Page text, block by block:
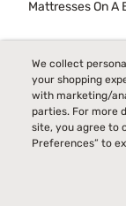
Mattresses On A
We collect
your shopping
with marketing/
parties. For more
site, you agree to
Preferences” to